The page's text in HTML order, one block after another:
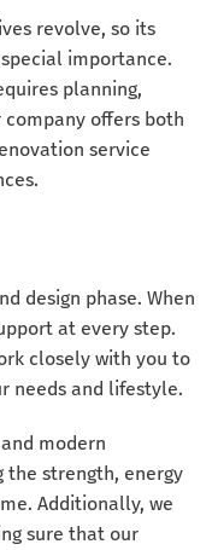
revolve, so its
importance.
planning,
offers both
service
design phase. When
at every step.
closely with you to
needs and lifestyle.
modern
the strength, energy
Additionally, we
sure that our